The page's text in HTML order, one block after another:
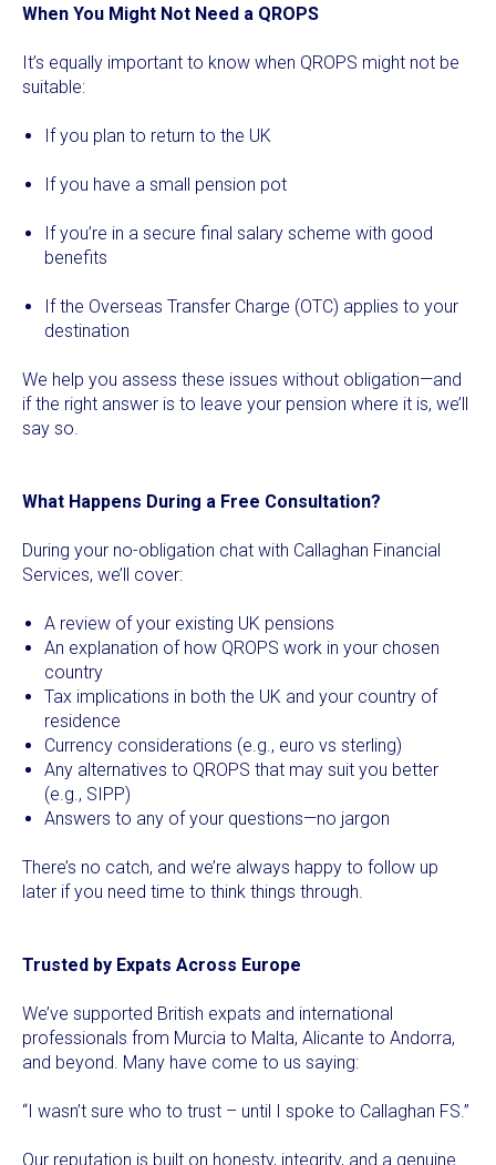
When You Might Not Need a QROPS
It’s equally important to know when QROPS might not be
suitable:
If you plan to return to the UK
If you have a small pension pot
If you’re in a secure final salary scheme with good
benefits
If the Overseas Transfer Charge (OTC) applies to your
destination
We help you assess these issues without obligation—and
if the right answer is to leave your pension where it is, we’ll
say so.
What Happens During a Free Consultation?
During your no-obligation chat with Callaghan Financial
Services, we’ll cover:
A review of your existing UK pensions
An explanation of how QROPS work in your chosen
country
Tax implications in both the UK and your country of
residence
Currency considerations (e.g., euro vs sterling)
Any alternatives to QROPS that may suit you better
(e.g., SIPP)
Answers to any of your questions—no jargon
There’s no catch, and we’re always happy to follow up
later if you need time to think things through.
Trusted by Expats Across Europe
We’ve supported British expats and international
professionals from Murcia to Malta, Alicante to Andorra,
and beyond. Many have come to us saying:
“I wasn’t sure who to trust – until I spoke to Callaghan FS.”
Our reputation is built on honesty, integrity, and a genuine